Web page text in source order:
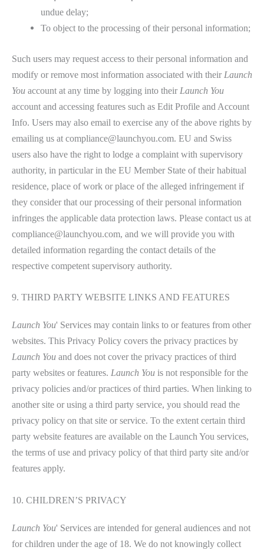
undue delay;
To object to the processing of their personal information;
Such users may request access to their personal information and
modify or remove most information associated with their Launch
You account at any time by logging into their Launch You
account and accessing features such as Edit Profile and Account
Info. Users may also email to exercise any of the above rights by
emailing us at compliance@launchyou.com. EU and Swiss
users also have the right to lodge a complaint with supervisory
authority, in particular in the EU Member State of their habitual
residence, place of work or place of the alleged infringement if
they consider that our processing of their personal information
infringes the applicable data protection laws. Please contact us at
compliance@launchyou.com, and we will provide you with
detailed information regarding the contact details of the
respective competent supervisory authority.
9. THIRD PARTY WEBSITE LINKS AND FEATURES
Launch You' Services may contain links to or features from other
websites. This Privacy Policy covers the privacy practices by
Launch You and does not cover the privacy practices of third
party websites or features. Launch You is not responsible for the
privacy policies and/or practices of third parties. When linking to
another site or using a third party service, you should read the
privacy policy on that site or service. To the extent certain third
party website features are available on the Launch You services,
the terms of use and privacy policy of that third party site and/or
features apply.
10. CHILDREN’S PRIVACY
Launch You' Services are intended for general audiences and not
for children under the age of 18. We do not knowingly collect